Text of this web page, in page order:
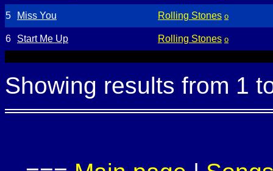
5 Miss You Rolling Stones o
6 Start Me Up Rolling Stones o
Showing results from 1